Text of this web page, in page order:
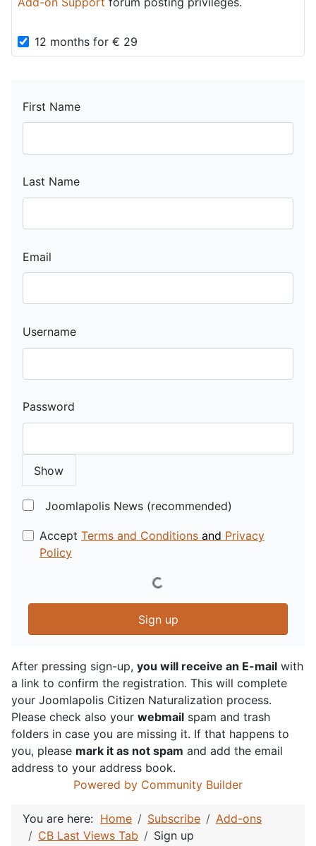
12 months for € 29
First Name
Last Name
Email
Username
Password
Show
Joomlapolis News (recommended)
Accept Terms and Conditions and Privacy
Policy
Sign up
After pressing sign-up, you will receive an E-mail with
a link to confirm the registration. This will complete
your Joomlapolis Citizen Naturalization process.
Please check also your webmail spam and trash
folders in case you are missing it. If that happens to
you, please mark it as not spam and add the email
address to your address book.
Powered by Community Builder
You are here: Home Subscribe
Add-ons
CB Last Views Tab
Sign up